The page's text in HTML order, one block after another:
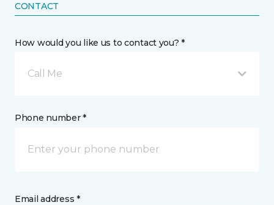
CONTACT
How would you like us to contact you? *
Call Me
Phone number *
Email address *